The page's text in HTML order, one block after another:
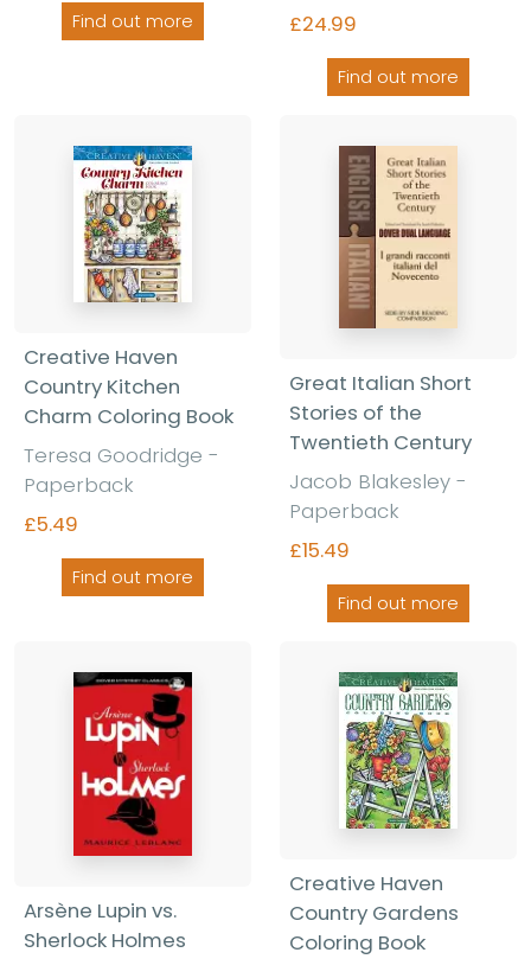
Find out more
£24.99
Find out more
Creative Haven
Country Kitchen
Charm Coloring Book
Teresa Goodridge -
Paperback
£5.49
Find out more
Great Italian Short
Stories of the
Twentieth Century
Jacob Blakesley -
Paperback
£15.49
Find out more
Arsène Lupin vs.
Sherlock Holmes
Creative Haven
Country Gardens
Coloring Book